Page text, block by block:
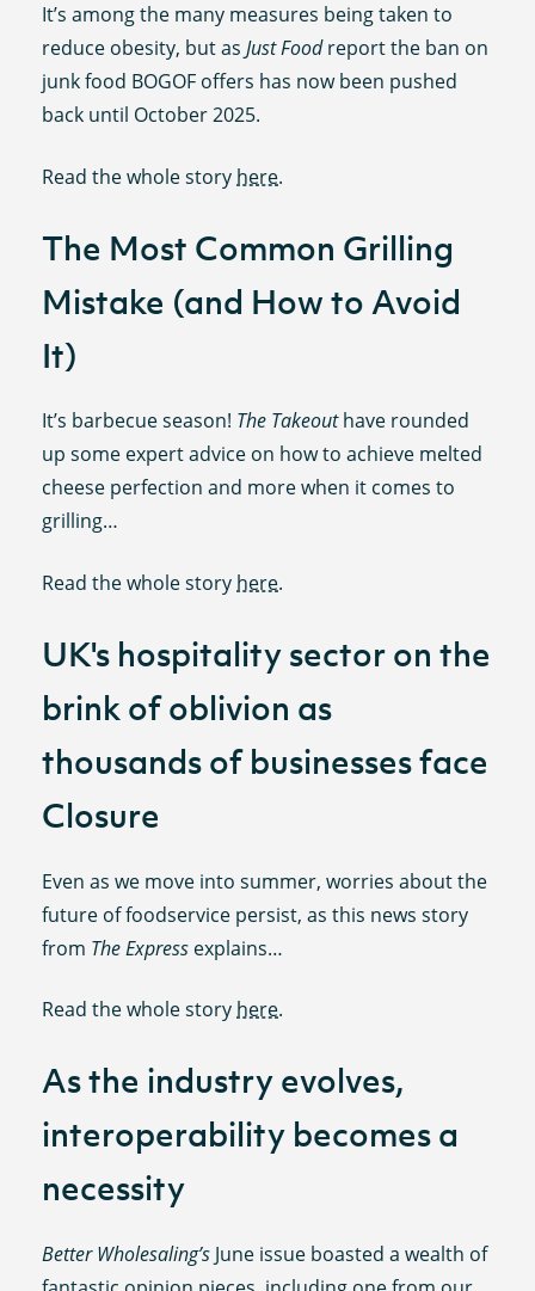
It’s among the many measures being taken to
reduce obesity, but asJust Foodreport the ban on
junk food BOGOF offers has now been pushed
back until October 2025.
Read the whole story here.
The Most Common Grilling
Mistake (and How to Avoid
It)
It’s barbecue season! The Takeouthave rounded
up some expert advice on how to achieve melted
cheese perfection and more when it comes to
grilling…
Read the whole story here.
UK's hospitality sector on the
brink of oblivion as
thousands of businesses face
Closure
Even as we move into summer, worries about the
future of foodservice persist, as this news story
from The Express explains…
Read the whole storyhere.
As the industry evolves,
interoperability becomes a
necessity
Better Wholesaling’s June issue boasted a wealth of